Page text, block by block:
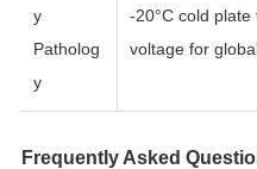
y
Patholog
y
-20°C cold
voltage for
Frequently Asked